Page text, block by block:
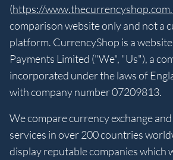
(https://
comparison website only and not a
platform. CurrencyShop is a
Payments Limited ("We", "Us"), a
incorporated under the laws of
with company number 07209813.
We compare currency exchange
services in over 200 countries
display reputable companies which